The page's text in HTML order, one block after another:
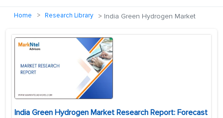
Home Research Library India Green Hydrogen Market
India Green Hydrogen Market Research Report: Forecast